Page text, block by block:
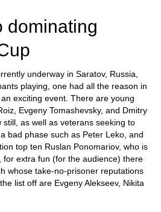
dominating
underway in Saratov, Russia,
playing, one had all the reason in
exciting event. There are young
Evgeny Tomashevsky, and Dmitry
as well as veterans seeking to
bad phase such as Peter Leko, and
top ten Ruslan Ponomariov, who is
for extra fun (for the audience) there
whose take-no-prisoner reputations
list off are Evgeny Alekseev, Nikita